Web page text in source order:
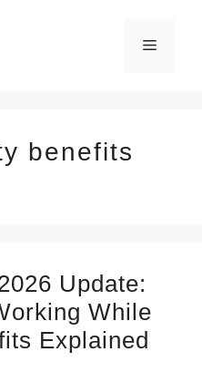
Menu
benefits
Update:
While
Explained